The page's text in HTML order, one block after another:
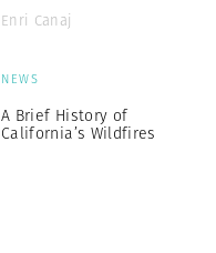
Enri Canaj
NEWS
A Brief History of
California’s Wildfires